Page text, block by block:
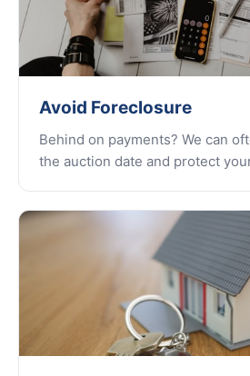
Avoid Foreclosure
Behind on payments? We can
the auction date and protect